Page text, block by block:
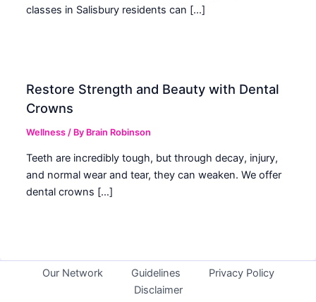
classes in Salisbury residents can […]
Restore Strength and Beauty with Dental
Crowns
Wellness / By Brain Robinson
Teeth are incredibly tough, but through decay, injury,
and normal wear and tear, they can weaken. We offer
dental crowns […]
Our Network Guidelines
Privacy Policy
Disclaimer